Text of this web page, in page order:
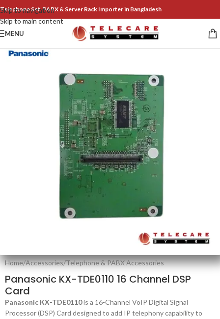
Skip to navigation
Skip to main content
Telephone Set, PABX & Server Rack Importer in Bangladesh
MENU
Home/Accessories/Telephone & PABX Accessories
Panasonic KX-TDE0110 16 Channel DSP
Card
Panasonic KX-TDE0110is a 16-Channel VoIP Digital Signal
Processor (DSP) Card designed to add IP telephony capability to